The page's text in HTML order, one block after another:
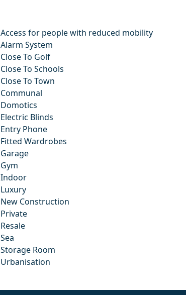
Access for people with reduced mobility
Alarm System
Close To Golf
Close To Schools
Close To Town
Communal
Domotics
Electric Blinds
Entry Phone
Fitted Wardrobes
Garage
Gym
Indoor
Luxury
New Construction
Private
Resale
Sea
Storage Room
Urbanisation